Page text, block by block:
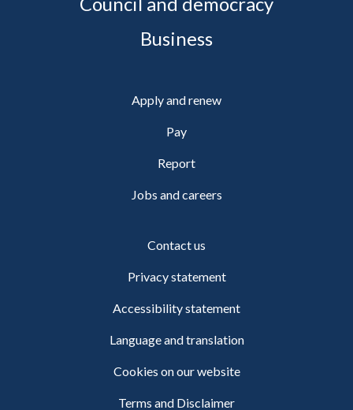
Business
Apply and renew
Pay
Report
Jobs and careers
Contact us
Privacy statement
Accessibility statement
Language and translation
Cookies on our website
Terms and Disclaimer